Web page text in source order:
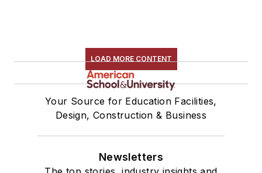
LOAD MORE CONTENT
Your Source for Education Facilities,
Design, Construction & Business
Newsletters